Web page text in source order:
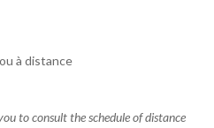
à distance
to consult the schedule of distance